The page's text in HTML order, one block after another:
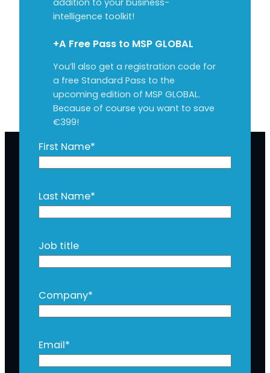
intelligence toolkit!
+A Free Pass to MSP GLOBAL
You’ll also get a registration code for
a free Standard Pass to the
upcoming edition of MSP GLOBAL.
Because of course you want to save
€399!
First Name*
Last Name*
Job title
Company*
Email*